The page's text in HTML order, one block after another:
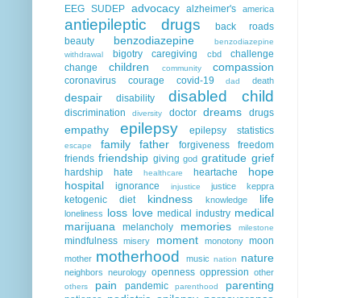
EEG SUDEP advocacy alzheimer's america
antiepileptic drugs
back roads
beauty
benzodiazepine
benzodiazepine
withdrawal
bigotry caregiving cbd
challenge
change
children community compassion
coronavirus courage covid-19 dad death
despair disability disabled child
discrimination diversity doctor dreams drugs
empathy epilepsy epilepsy statistics
escape family father forgiveness
freedom
friends friendship giving god gratitude grief
hardship hate healthcare heartache
hope
hospital
ignorance injustice justice keppra
ketogenic diet kindness knowledge life
loneliness loss love medical industry medical
marijuana
melancholy memories milestone
mindfulness misery moment monotony moon
mother motherhood music nation nature
neighbors neurology openness oppression other
others pain pandemic parenthood parenting